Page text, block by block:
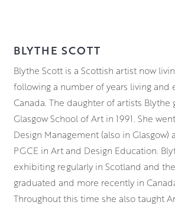
BLYTHE SCOTT
Blythe Scott is a Scottish artist now
following a number of years living and
Canada. The daughter of artists Blythe
Glasgow School of Art in 1991. She
Design Management (also in Glasgow)
PGCE in Art and Design Education.
exhibiting regularly in Scotland and
graduated and more recently in
Throughout this time she also taught